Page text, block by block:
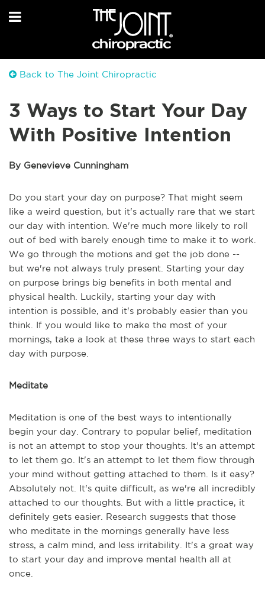
Back to The Joint Chiropractic
3 Ways to Start Your Day
With Positive Intention
By Genevieve Cunningham
Do you start your day on purpose? That might seem
like a weird question, but it's actually rare that we start
our day with intention. We're much more likely to roll
out of bed with barely enough time to make it to work.
We go through the motions and get the job done --
but we're not always truly present. Starting your day
on purpose brings big benefits in both mental and
physical health. Luckily, starting your day with
intention is possible, and it's probably easier than you
think. If you would like to make the most of your
mornings, take a look at these three ways to start each
day with purpose.
Meditate
Meditation is one of the best ways to intentionally
begin your day. Contrary to popular belief, meditation
is not an attempt to stop your thoughts. It's an attempt
to let them go. It's an attempt to let them flow through
your mind without getting attached to them. Is it easy?
Absolutely not. It's quite difficult, as we're all incredibly
attached to our thoughts. But with a little practice, it
definitely gets easier. Research suggests that those
who meditate in the mornings generally have less
stress, a calm mind, and less irritability. It's a great way
to start your day and improve mental health all at
once.